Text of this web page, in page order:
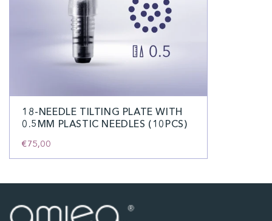
18-NEEDLE TILTING PLATE WITH
0.5MM PLASTIC NEEDLES (10PCS)
€75,00